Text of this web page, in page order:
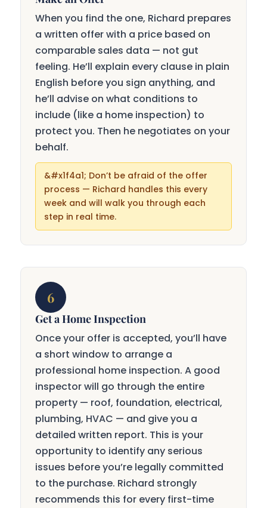
When you find the one, Richard prepares
a written offer with a price based on
comparable sales data — not gut
feeling. He’ll explain every clause in plain
English before you sign anything, and
he’ll advise on what conditions to
include (like a home inspection) to
protect you. Then he negotiates on your
behalf.
Don’t be afraid of the offer
process — Richard handles this every
week and will walk you through each
step in real time.
6
Get a Home Inspection
Once your offer is accepted, you’ll have
a short window to arrange a
professional home inspection. A good
inspector will go through the entire
property — roof, foundation, electrical,
plumbing, HVAC — and give you a
detailed written report. This is your
opportunity to identify any serious
issues before you’re legally committed
to the purchase. Richard strongly
recommends this for every first-time